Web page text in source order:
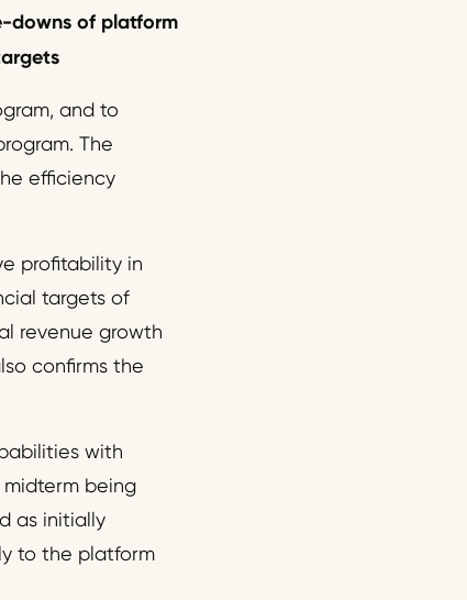
downs of platform
and to
The
efficiency
profitability in
targets of
revenue growth
confirms the
with
being
as initially
to the platform